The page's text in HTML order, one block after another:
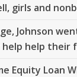
girls and
Johnson
help their
Equity Loan